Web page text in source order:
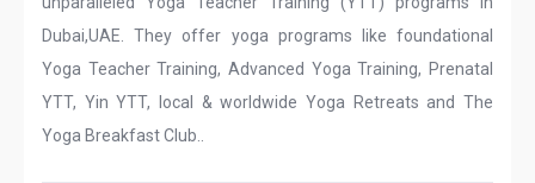
Dubai,UAE. They offer yoga programs like foundational
Yoga Teacher Training, Advanced Yoga Training, Prenatal
YTT, Yin YTT, local & worldwide Yoga Retreats and The
Yoga Breakfast Club..